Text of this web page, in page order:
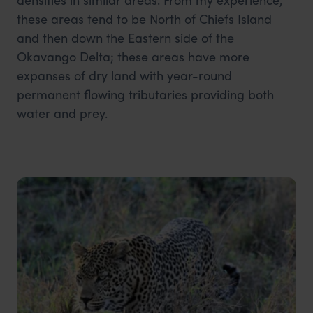
these areas tend to be North of Chiefs Island
and then down the Eastern side of the
Okavango Delta; these areas have more
expanses of dry land with year-round
permanent flowing tributaries providing both
water and prey.